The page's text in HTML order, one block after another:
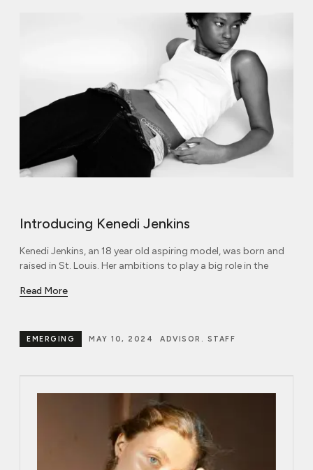
Introducing Kenedi Jenkins
Kenedi Jenkins, an 18 year old aspiring model, was born and
raised in St. Louis. Her ambitions to play a big role in the
Read More
ADVISOR. STAFF
MAY 10, 2024
EMERGING